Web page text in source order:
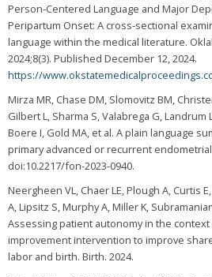
Person-Centered Language and Major
Peripartum Onset: A cross-sectional
language within the medical literature.
2024;8(3). Published December 12, 2024.
https://
Mirza MR, Chase DM, Slomovitz BM,
Gilbert L, Sharma S, Valabrega G, Landrum
Boere I, Gold MA, et al. A plain language
primary advanced or recurrent
doi:10.2217/fon-2023-0940.
Neergheen VL, Chaer LE, Plough A, Curtis
A, Lipsitz S, Murphy A, Miller K,
Assessing patient autonomy in the context
improvement intervention to improve
labor and birth. Birth. 2024.